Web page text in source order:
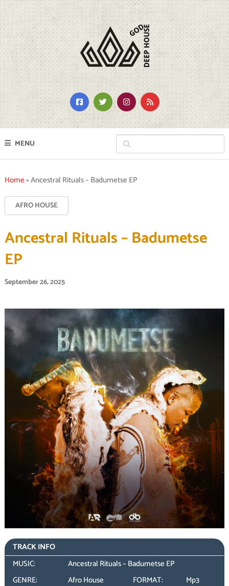
MENU
Home»Ancestral Rituals – Badumetse EP
AFRO HOUSE
Ancestral Rituals – Badumetse
EP
September 26, 2025
TRACK INFO
MUSIC:
Ancestral Rituals – Badumetse EP
GENRE:
Afro House FORMAT:
Mp3